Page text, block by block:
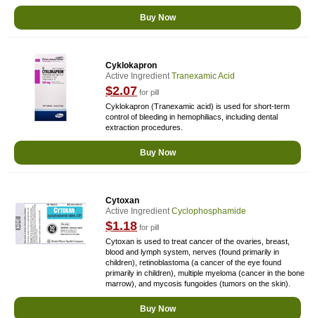
Buy Now
Cyklokapron
Active IngredientTranexamic Acid
$2.07 for pill
Cyklokapron (Tranexamic acid) is used for short-term
control of bleeding in hemophiliacs, including dental
extraction procedures.
Buy Now
Cytoxan
Active IngredientCyclophosphamide
$1.18 for pill
Cytoxan is used to treat cancer of the ovaries, breast,
blood and lymph system, nerves (found primarily in
children), retinoblastoma (a cancer of the eye found
primarily in children), multiple myeloma (cancer in the bone
marrow), and mycosis fungoides (tumors on the skin).
Buy Now